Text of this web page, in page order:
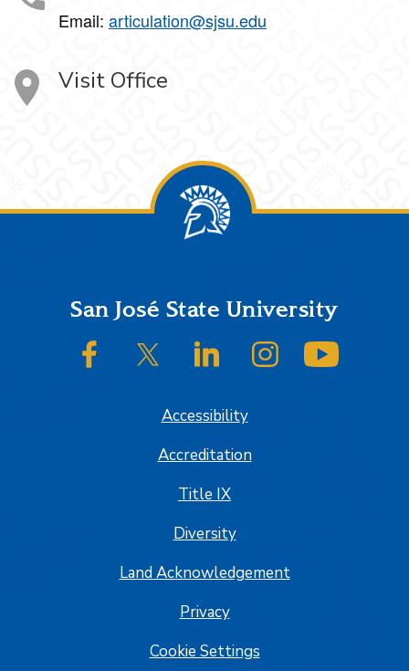
Email: articulation@sjsu.edu
Visit Office
FooterSan José State University
SJSU on FacebookSJSU on Twitter/XSJSU on LinkedInSJSU on Instagram
Accessibility
Accreditation
Title IX
Diversity
Land Acknowledgement
Privacy
Cookie Settings